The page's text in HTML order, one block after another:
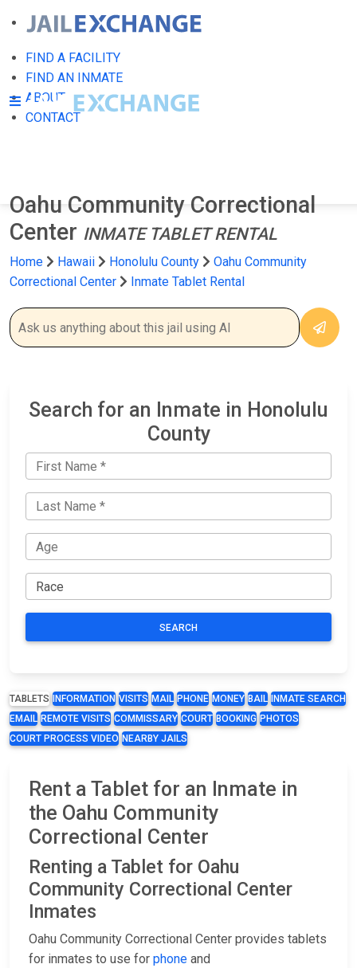
FIND A FACILITY
FIND AN INMATE
ABOUT
CONTACT
Oahu Community Correctional
Center INMATE TABLET RENTAL
Home Hawaii Honolulu County
Oahu Community
Correctional Center
Inmate Tablet Rental
Search for an Inmate in Honolulu
County
SEARCH
TABLETS INFORMATION VISITS MAIL PHONE MONEY BAIL
INMATE SEARCH
EMAIL REMOTE VISITS COMMISSARY COURT BOOKING PHOTOS
COURT PROCESS VIDEO NEARBY JAILS
Rent a Tablet for an Inmate in
the Oahu Community
Correctional Center
Renting a Tablet for Oahu
Community Correctional Center
Inmates
Oahu Community Correctional Center provides tablets
for inmates to use for phone and